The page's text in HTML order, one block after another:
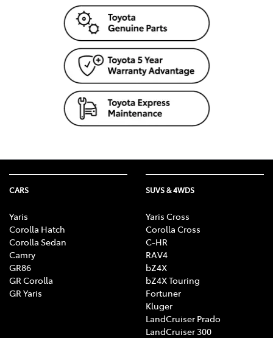
Mechanism, Fog Lights, Reversing Lights, Screen
washer level
CARS
Yaris
Corolla Hatch
Corolla Sedan
Camry
GR86
GR Corolla
GR Yaris
SUVS & 4WDS
Yaris Cross
Corolla Cross
C-HR
RAV4
bZ4X
bZ4X Touring
Fortuner
Kluger
LandCruiser Prado
LandCruiser 300